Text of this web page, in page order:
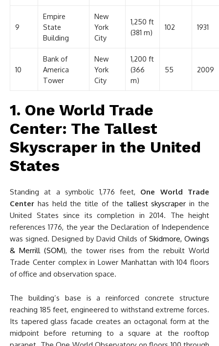
9
Empire
State
Building
New
York
City
1,250 ft
(381 m)
102 1931
10
Bank of
America
Tower
New
York
City
1,200 ft
(366
m)
55 2009
1. One World Trade
Center: The Tallest
Skyscraper in the United
States
Standing at a symbolic 1,776 feet, One World Trade
Center has held the title of the tallest skyscraper in the
United States since its completion in 2014. The height
references 1776, the year the Declaration of Independence
was signed. Designed by David Childs of Skidmore, Owings
& Merrill (SOM), the tower rises from the rebuilt World
Trade Center complex in Lower Manhattan with 104 floors
of office and observation space.
The building’s base is a reinforced concrete structure
reaching 185 feet, engineered to withstand extreme forces.
Its tapered glass facade creates an octagonal form at the
midpoint before returning to a square at the rooftop